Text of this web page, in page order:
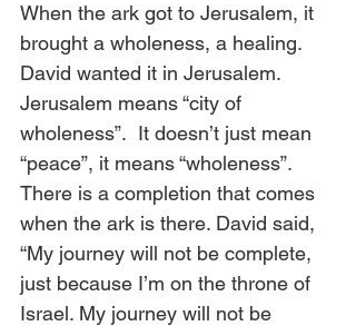
When the ark got to Jerusalem, it
brought a wholeness, a healing.
David wanted it in Jerusalem.
Jerusalem means “city of
wholeness”.  It doesn’t just mean
“peace”, it means “wholeness”.
There is a completion that comes
when the ark is there. David said,
“My journey will not be complete,
just because I’m on the throne of
Israel. My journey will not be